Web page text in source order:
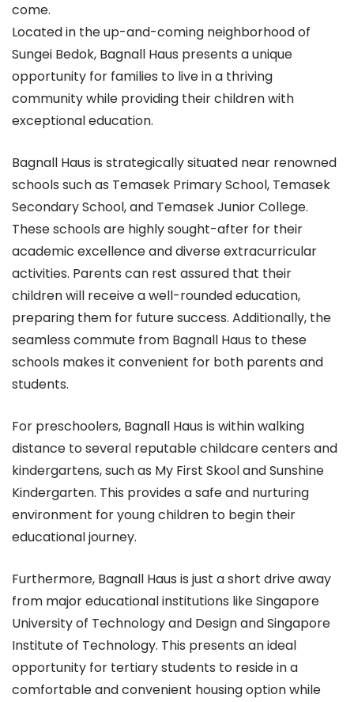
come.
Located in the up-and-coming neighborhood of
Sungei Bedok, Bagnall Haus presents a unique
opportunity for families to live in a thriving
community while providing their children with
exceptional education.
Bagnall Haus is strategically situated near renowned
schools such as Temasek Primary School, Temasek
Secondary School, and Temasek Junior College.
These schools are highly sought-after for their
academic excellence and diverse extracurricular
activities. Parents can rest assured that their
children will receive a well-rounded education,
preparing them for future success. Additionally, the
seamless commute from Bagnall Haus to these
schools makes it convenient for both parents and
students.
For preschoolers, Bagnall Haus is within walking
distance to several reputable childcare centers and
kindergartens, such as My First Skool and Sunshine
Kindergarten. This provides a safe and nurturing
environment for young children to begin their
educational journey.
Furthermore, Bagnall Haus is just a short drive away
from major educational institutions like Singapore
University of Technology and Design and Singapore
Institute of Technology. This presents an ideal
opportunity for tertiary students to reside in a
comfortable and convenient housing option while